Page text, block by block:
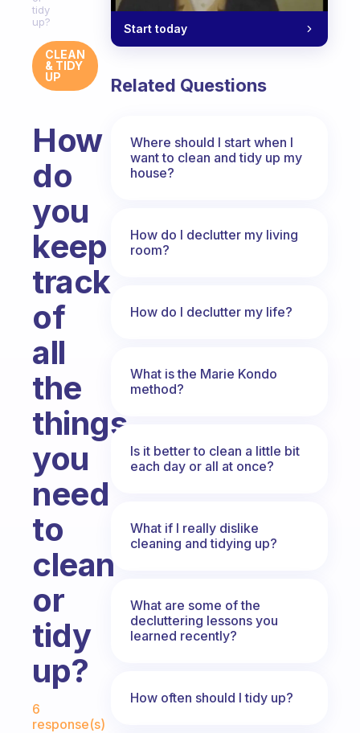
tidy
up?
CLEAN
& TIDY
UP
How
do
you
keep
track
of
all
the
things
you
need
to
clean
or
tidy
up?
Fabulous Community
6
response(s)
Start today
Related Questions
Where should I start when I
want to clean and tidy up my
house?
How do I declutter my living
room?
How do I declutter my life?
What is the Marie Kondo
method?
Is it better to clean a little bit
each day or all at once?
What if I really dislike
cleaning and tidying up?
What are some of the
decluttering lessons you
learned recently?
How often should I tidy up?